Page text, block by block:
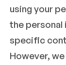
using your
the
specific
However,